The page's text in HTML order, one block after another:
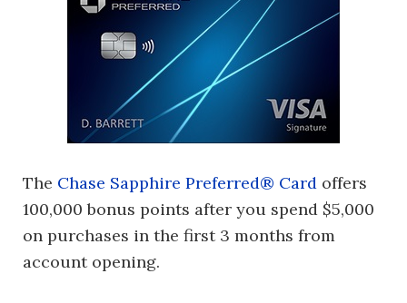
The Chase Sapphire Preferred® Card offers
100,000 bonus points after you spend $5,000
on purchases in the first 3 months from
account opening.